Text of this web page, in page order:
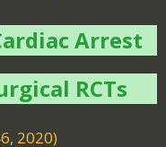
Arrest
RCTs
2020)